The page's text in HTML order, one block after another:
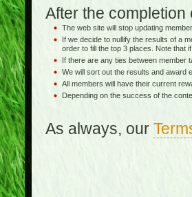
After the completion
The web site will stop updating
If we decide to nullify the results of a
order to fill the top 3 places. Note that
If there are any ties between member
We will sort out the results and award
All members will have their current
Depending on the success of the
As always, our